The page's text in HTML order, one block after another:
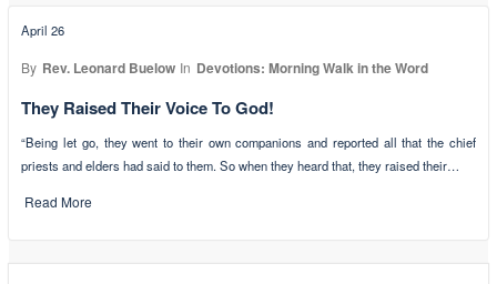
April 26
By Rev. Leonard Buelow In Devotions: Morning Walk in the Word
They Raised Their Voice To God!
“Being let go, they went to their own companions and reported all that the chief
priests and elders had said to them. So when they heard that, they raised their…
Read More